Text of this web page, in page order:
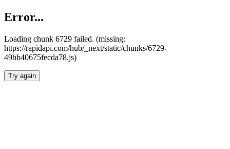
Error...
Loading chunk 6729 failed. (missing:
https://rapidapi.com/hub/_next/static/chunks/6729-
49bb40675fecda78.js)
Try again